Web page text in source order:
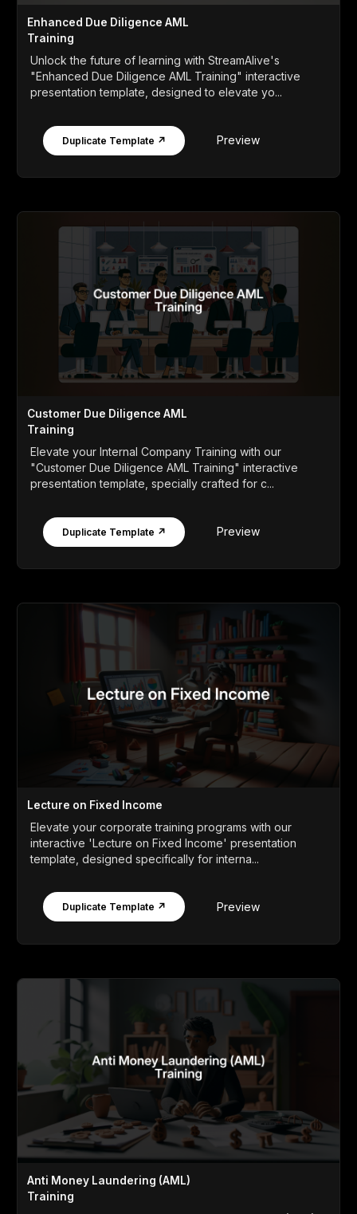
Enhanced Due Diligence AML
Training
Unlock the future of learning with StreamAlive's
"Enhanced Due Diligence AML Training" interactive
presentation template, designed to elevate yo...
Duplicate Template ↗ Preview
Customer Due Diligence AML
Training
Elevate your Internal Company Training with our
"Customer Due Diligence AML Training" interactive
presentation template, specially crafted for c...
Duplicate Template ↗ Preview
Lecture on Fixed Income
Elevate your corporate training programs with our
interactive 'Lecture on Fixed Income' presentation
template, designed specifically for interna...
Duplicate Template ↗ Preview
Anti Money Laundering (AML)
Training